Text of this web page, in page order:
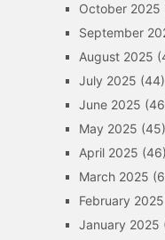
October 2025
September
August 2025
July 2025 (44)
June 2025
May 2025 (45)
April 2025 (46)
March 2025
February 2025
January 2025